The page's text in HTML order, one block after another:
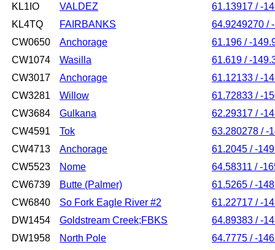
KL1IO
VALDEZ
61.13917 / -
KL4TQ
FAIRBANKS
64.9249270 /
CW0650
Anchorage
61.196 / -
CW1074
Wasilla
61.619 / -
CW3017
Anchorage
61.12133 / -
CW3281
Willow
61.72833 / -
CW3684
Gulkana
62.29317 / -
CW4591
Tok
63.280278 / -
CW4713
Anchorage
61.2045 / -
CW5523
Nome
64.58311 / -
CW6739
Butte (Palmer)
61.5265 / -
CW6840
So Fork Eagle River #2
61.22717 / -
DW1454
Goldstream Creek;FBKS
64.89383 / -
DW1958
North Pole
64.7775 / -